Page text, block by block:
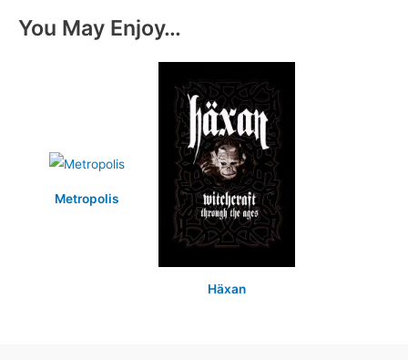
You May Enjoy…
Metropolis
Häxan